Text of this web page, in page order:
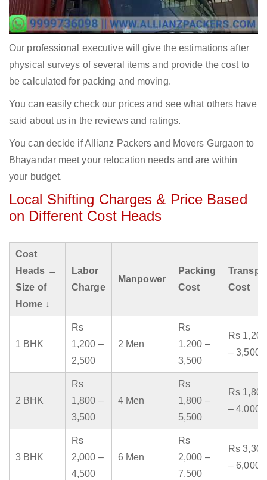
Our professional executive will give the estimations after
physical surveys of several items and provide the cost to
be calculated for packing and moving.
You can easily check our prices and see what others have
said about us in the reviews and ratings.
You can decide if Allianz Packers and Movers Gurgaon to
Bhayandar meet your relocation needs and are within
your budget.
Local Shifting Charges & Price Based
on Different Cost Heads
Cost
Heads →
Size of
Home ↓
Labor
Charge
Manpower
Packing
Cost
Cost
1 BHK
Rs
1,200 –
2,500
2 Men
Rs
1,200 –
3,500
Rs 1,200
– 3,500
2 BHK
Rs
1,800 –
3,500
4 Men
Rs
1,800 –
5,500
Rs 1,800
– 4,000
3 BHK
Rs
2,000 –
4,500
6 Men
Rs
2,000 –
7,500
Rs 3,300
– 6,000